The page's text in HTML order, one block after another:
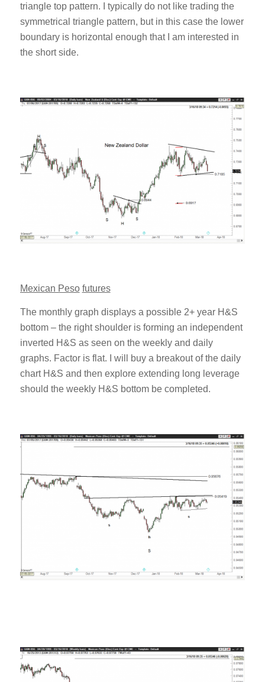
triangle top pattern. I typically do not like trading the
symmetrical triangle pattern, but in this case the lower
boundary is horizontal enough that I am interested in
the short side.
Mexican Peso futures
The monthly graph displays a possible 2+ year H&S
bottom – the right shoulder is forming an independent
inverted H&S as seen on the weekly and daily
graphs. Factor is flat. I will buy a breakout of the daily
chart H&S and then explore extending long leverage
should the weekly H&S bottom be completed.